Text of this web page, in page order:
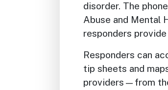
disorder. The
Abuse and Mental
responders
Responders can
tip sheets and
providers—from